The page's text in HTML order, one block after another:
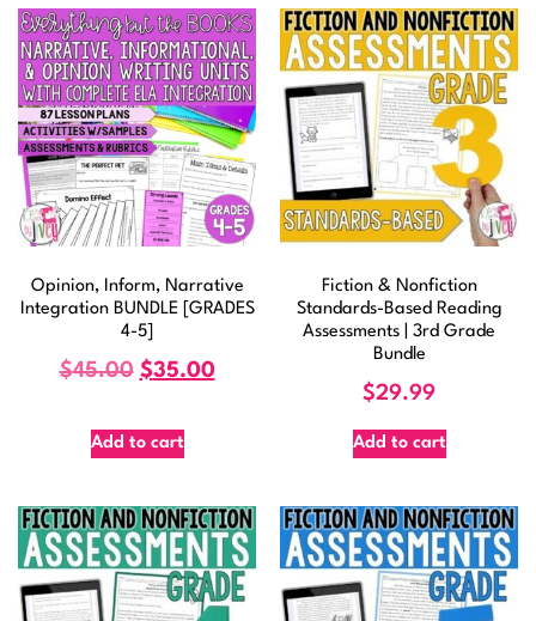
Opinion, Inform, Narrative
Integration BUNDLE [GRADES
4-5]
$45.00 $35.00
Add to cart
Fiction & Nonfiction
Standards-Based Reading
Assessments | 3rd Grade
Bundle
$29.99
Add to cart